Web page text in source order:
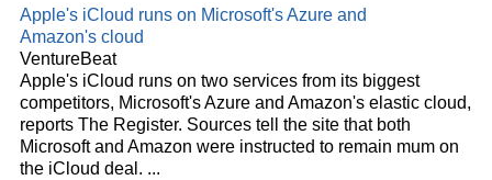
Apple's iCloud runs on Microsoft's Azure and
Amazon's cloud
VentureBeat
Apple's iCloud runs on two services from its biggest
competitors, Microsoft's Azure and Amazon's elastic cloud,
reports The Register. Sources tell the site that both
Microsoft and Amazon were instructed to remain mum on
the iCloud deal. ...